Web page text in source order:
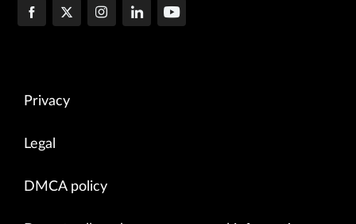
Privacy
Legal
DMCA policy